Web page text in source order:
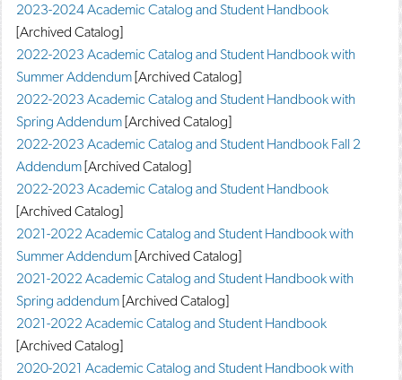
2023-2024 Academic Catalog and Student Handbook
[Archived Catalog]
2022-2023 Academic Catalog and Student Handbook with
Summer Addendum[Archived Catalog]
2022-2023 Academic Catalog and Student Handbook with
Spring Addendum[Archived Catalog]
2022-2023 Academic Catalog and Student Handbook Fall 2
Addendum[Archived Catalog]
2022-2023 Academic Catalog and Student Handbook
[Archived Catalog]
2021-2022 Academic Catalog and Student Handbook with
Summer Addendum[Archived Catalog]
2021-2022 Academic Catalog and Student Handbook with
Spring addendum[Archived Catalog]
2021-2022 Academic Catalog and Student Handbook
[Archived Catalog]
2020-2021 Academic Catalog and Student Handbook with